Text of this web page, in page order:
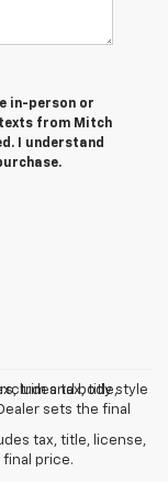
in-person or
from Mitch
I understand
trim and body style
tax, title, license,
price.
tax, title,
sets the final